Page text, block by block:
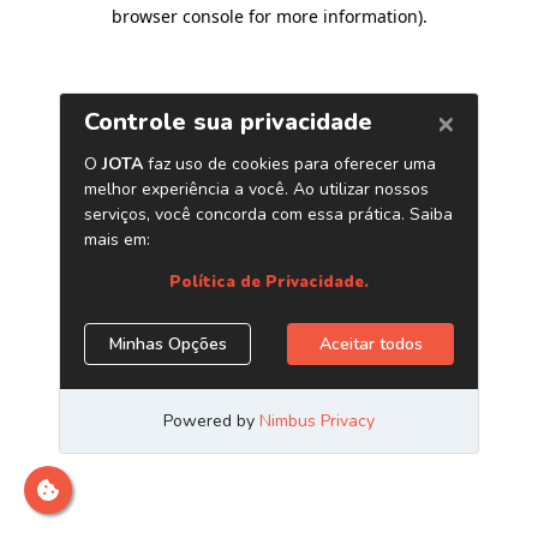
browser console for more information).